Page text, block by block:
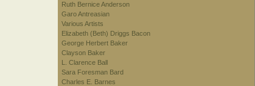
Ruth Bernice Anderson
Garo Antreasian
Various Artists
Elizabeth (Beth) Driggs Bacon
George Herbert Baker
Clayson Baker
L. Clarence Ball
Sara Foresman Bard
Charles E. Barnes